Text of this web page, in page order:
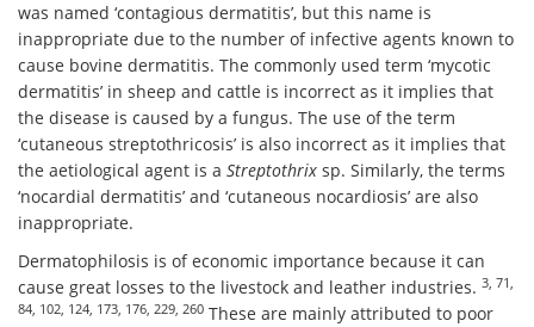
was named ‘contagious dermatitis’, but this name is
inappropriate due to the number of infective agents known to
cause bovine dermatitis. The commonly used term ‘mycotic
dermatitis’ in sheep and cattle is incorrect as it implies that
the disease is caused by a fungus. The use of the term
‘cutaneous streptothricosis’ is also incorrect as it implies that
the aetiological agent is a Streptothrix sp. Similarly, the terms
‘nocardial dermatitis’ and ‘cutaneous nocardiosis’ are also
inappropriate.
Dermatophilosis is of economic importance because it can
cause great losses to the livestock and leather industries. 3, 71,
84, 102, 124, 173, 176, 229, 260 These are mainly attributed to poor